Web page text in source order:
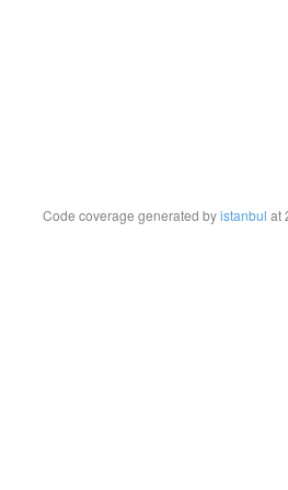
Code coverage generated byistanbul at